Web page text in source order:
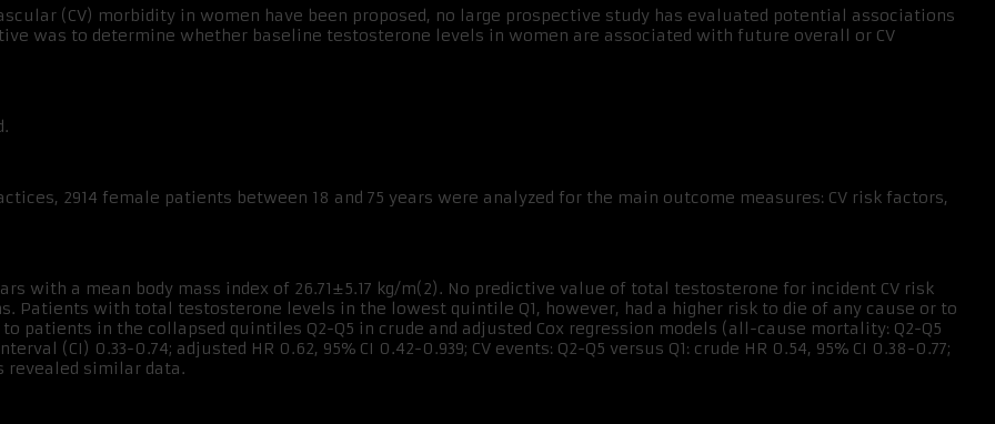
(CV) morbidity in women have been proposed, no large prospective study has evaluated potential associations
was to determine whether baseline testosterone levels in women are associated with future overall or CV
2914 female patients between 18 and 75 years were analyzed for the main outcome measures: CV risk factors,
with a mean body mass index of 26.71±5.17 kg/m(2). No predictive value of total testosterone for incident CV risk
Patients with total testosterone levels in the lowest quintile Q1, however, had a higher risk to die of any cause or to
patients in the collapsed quintiles Q2-Q5 in crude and adjusted Cox regression models (all-cause mortality: Q2-Q5
(CI) 0.33-0.74; adjusted HR 0.62, 95% CI 0.42-0.939; CV events: Q2-Q5 versus Q1: crude HR 0.54, 95% CI 0.38-0.77;
revealed similar data.